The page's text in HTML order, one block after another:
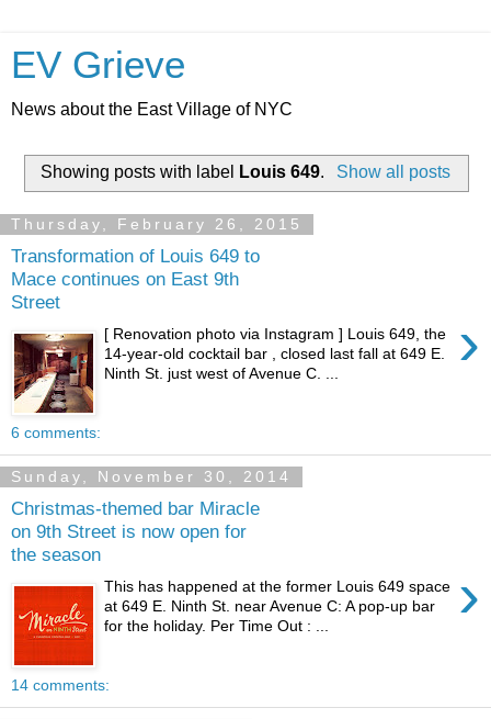
EV Grieve
News about the East Village of NYC
Showing posts with label Louis 649. Show all posts
Thursday, February 26, 2015
Transformation of Louis 649 to
Mace continues on East 9th
Street
›
[ Renovation photo via Instagram ] Louis 649, the
14-year-old cocktail bar , closed last fall at 649 E.
Ninth St. just west of Avenue C. ...
6 comments:
Sunday, November 30, 2014
Christmas-themed bar Miracle
on 9th Street is now open for
the season
›
This has happened at the former Louis 649 space
at 649 E. Ninth St. near Avenue C: A pop-up bar
for the holiday. Per Time Out : ...
14 comments: